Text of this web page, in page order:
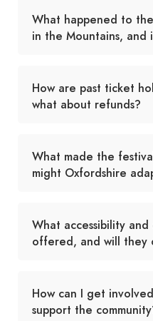
What happened to
in the Mountains, and
How are past ticket
what about refunds?
What made the
might Oxfordshire
What accessibility
offered, and will they
How can I get
support the